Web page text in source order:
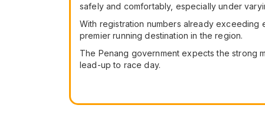
safely and comfortably, especially under
With registration numbers already exceeding
premier running destination in the region.
The Penang government expects the strong
lead-up to race day.